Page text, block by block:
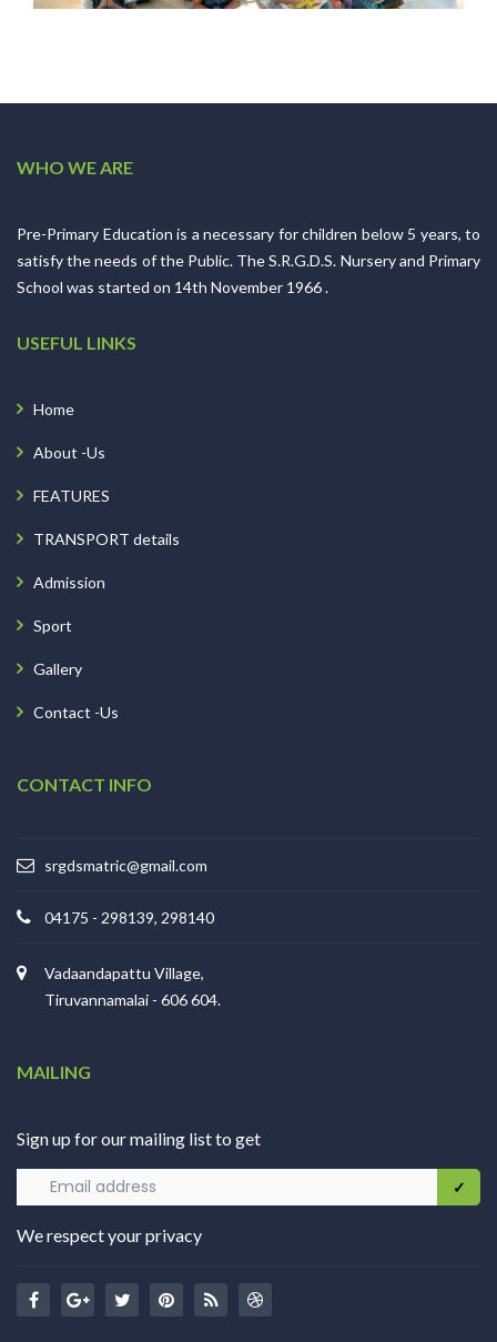
WHO WE ARE
Pre-Primary Education is a necessary for children below 5 years, to
satisfy the needs of the Public. The S.R.G.D.S. Nursery and Primary
School was started on 14th November 1966 .
USEFUL LINKS
Home
About -Us
FEATURES
TRANSPORT details
Admission
Sport
Gallery
Contact -Us
CONTACT INFO
srgdsmatric@gmail.com
04175 - 298139, 298140
Vadaandapattu Village,
Tiruvannamalai - 606 604.
MAILING
Sign up for our mailing list to get
We respect your privacy